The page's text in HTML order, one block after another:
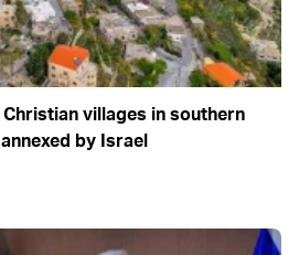
Christian villages in southern
by Israel